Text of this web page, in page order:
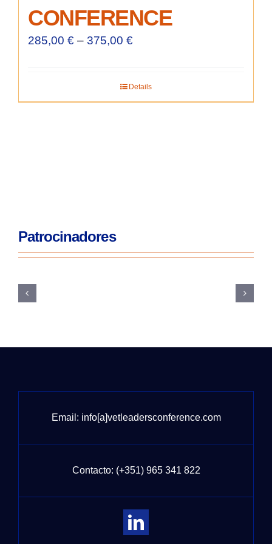
CONFERENCE
285,00 € – 375,00 €
Details
Patrocinadores
Email: info[a]vetleadersconference.com
Contacto: (+351) 965 341 822